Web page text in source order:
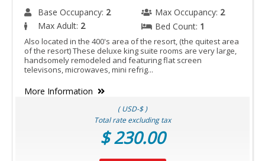
Base Occupancy: 2 Max Occupancy: 2
Max Adult: 2 Bed Count: 1
Also located in the 400's area of the resort, (the quitest area
of the resort) These deluxe king suite rooms are very large,
handsomely remodeled and featuring flat screen
televisons, microwaves, mini refrig...
More Information
( USD-$ )
Total rate excluding tax
$ 230.00